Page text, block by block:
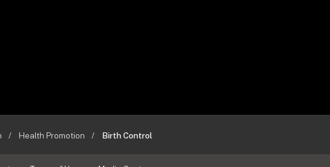
Health Promotion Birth Control